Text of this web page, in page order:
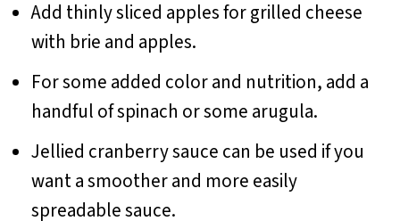
Add thinly sliced apples for grilled cheese
with brie and apples.
For some added color and nutrition, add a
handful of spinach or some arugula.
Jellied cranberry sauce can be used if you
want a smoother and more easily
spreadable sauce.